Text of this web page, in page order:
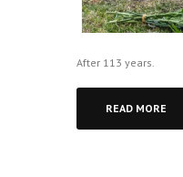
After 113 years.
READ MORE